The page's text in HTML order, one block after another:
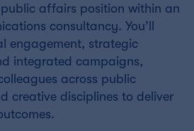
public affairs position within an
consultancy. You’ll
engagement, strategic
integrated campaigns,
across public
creative disciplines to deliver